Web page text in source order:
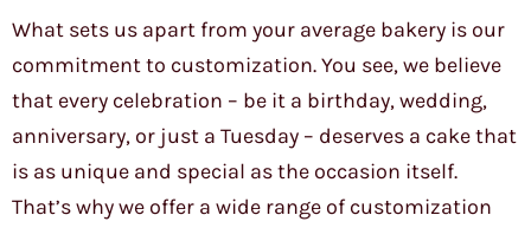
What sets us apart from your average bakery is our
commitment to customization. You see, we believe
that every celebration – be it a birthday, wedding,
anniversary, or just a Tuesday – deserves a cake that
is as unique and special as the occasion itself.
That’s why we offer a wide range of customization